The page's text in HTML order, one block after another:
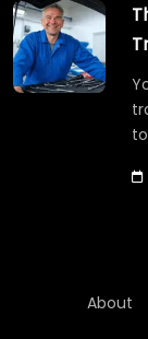
About